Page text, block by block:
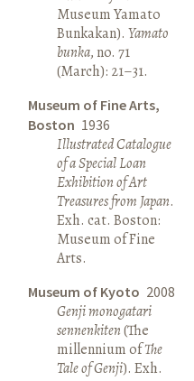
Museum Yamato
Bunkakan). Yamato
bunka, no. 71
(March): 21–31.
Museum of Fine Arts,
Boston 1936
Illustrated Catalogue
of a Special Loan
Exhibition of Art
Treasures from Japan.
Exh. cat. Boston:
Museum of Fine
Arts.
Museum of Kyoto 2008
Genji monogatari
sennenkiten(The
millennium ofThe
Tale of Genji). Exh.